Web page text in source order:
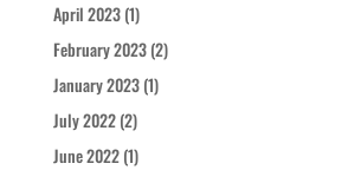
April 2023(1)
February 2023(2)
January 2023(1)
July 2022(2)
June 2022(1)